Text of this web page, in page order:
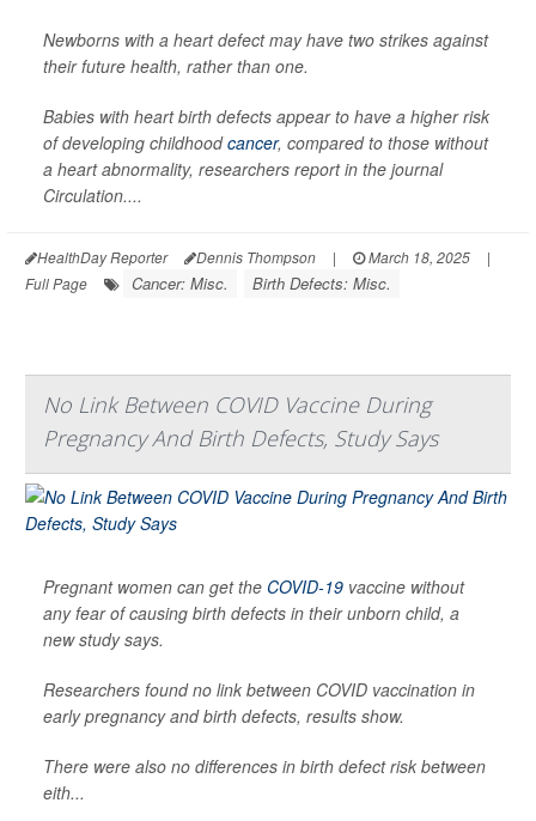
Newborns with a heart defect may have two strikes against
their future health, rather than one.
Babies with heart birth defects appear to have a higher risk
of developing childhoodcancer, compared to those without
a heart abnormality, researchers report in the journal
Circulation....
HealthDay Reporter Dennis Thompson | March 18, 2025
|
Full Page
Cancer: Misc. Birth Defects: Misc.
No Link Between COVID Vaccine During
Pregnancy And Birth Defects, Study Says
Pregnant women can get the COVID-19 vaccine without
any fear of causing birth defects in their unborn child, a
new study says.
Researchers found no link between COVID vaccination in
early pregnancy and birth defects, results show.
There were also no differences in birth defect risk between
eith...